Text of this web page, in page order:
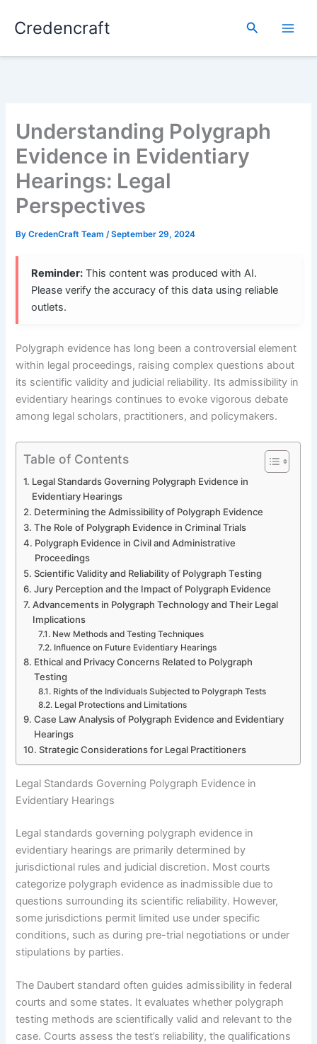
Credencraft Search
Understanding Polygraph
Evidence in Evidentiary
Hearings: Legal
Perspectives
ByCredenCraft Team/September 29, 2024
Reminder: This content was produced with AI.
Please verify the accuracy of this data using reliable
outlets.
Polygraph evidence has long been a controversial element
within legal proceedings, raising complex questions about
its scientific validity and judicial reliability. Its admissibility in
evidentiary hearings continues to evoke vigorous debate
among legal scholars, practitioners, and policymakers.
Table of Contents
Legal Standards Governing Polygraph Evidence in
Evidentiary Hearings
Determining the Admissibility of Polygraph Evidence
The Role of Polygraph Evidence in Criminal Trials
Polygraph Evidence in Civil and Administrative
Proceedings
Scientific Validity and Reliability of Polygraph Testing
Jury Perception and the Impact of Polygraph Evidence
Advancements in Polygraph Technology and Their Legal
Implications
New Methods and Testing Techniques
Influence on Future Evidentiary Hearings
Ethical and Privacy Concerns Related to Polygraph
Testing
Rights of the Individuals Subjected to Polygraph Tests
Legal Protections and Limitations
Case Law Analysis of Polygraph Evidence and Evidentiary
Hearings
Strategic Considerations for Legal Practitioners
Legal Standards Governing Polygraph Evidence in
Evidentiary Hearings
Legal standards governing polygraph evidence in
evidentiary hearings are primarily determined by
jurisdictional rules and judicial discretion. Most courts
categorize polygraph evidence as inadmissible due to
questions surrounding its scientific reliability. However,
some jurisdictions permit limited use under specific
conditions, such as during pre-trial negotiations or under
stipulations by parties.
The Daubert standard often guides admissibility in federal
courts and some states. It evaluates whether polygraph
testing methods are scientifically valid and relevant to the
case. Courts assess the test’s reliability, the qualifications